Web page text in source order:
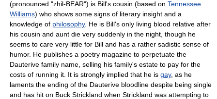
(pronounced "zhil-BEAR") is Bill's cousin (based on Tennessee
Williams) who shows some signs of literary insight and a
knowledge of philosophy. He is Bill's only living blood relative after
his cousin and aunt die very suddenly in the night, though he
seems to care very little for Bill and has a rather sadistic sense of
humor. He publishes a poetry magazine to perpetuate the
Dauterive family name, selling his family's estate to pay for the
costs of running it. It is strongly implied that he is gay, as he
laments the ending of the Dauterive bloodline despite being single
and has hit on Buck Strickland when Strickland was attempting to